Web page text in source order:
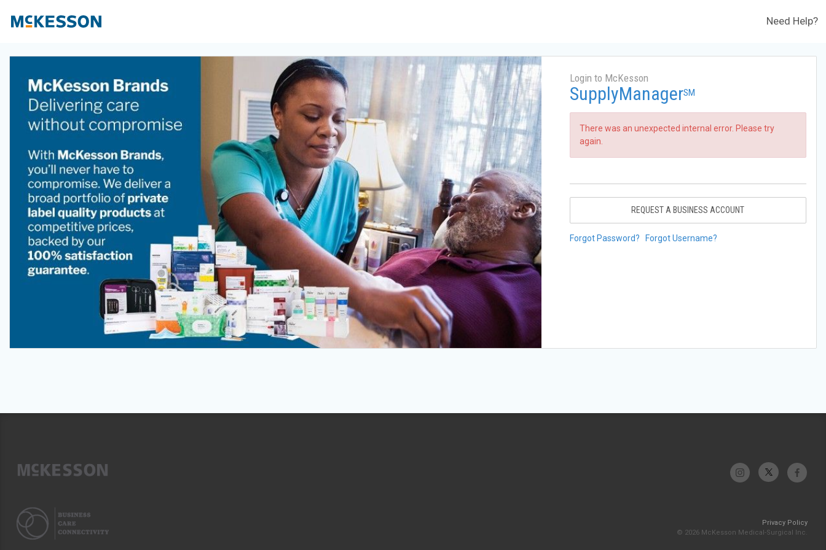
Need Help?
Login to McKesson
SupplyManagerSM
There was an unexpected internal error. Please try
again.
REQUEST A BUSINESS ACCOUNT
Forgot Password? Forgot Username?
Privacy Policy
© 2026 McKesson Medical-Surgical Inc.